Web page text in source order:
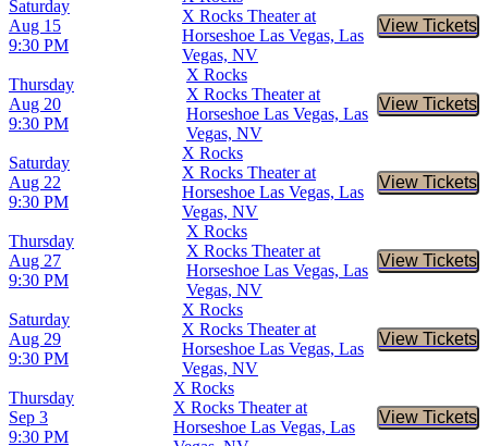
Saturday
Aug 15
9:30 PM
X Rocks Theater at
Horseshoe Las Vegas, Las
Vegas, NV
View Tickets
Buy
Thursday
Aug 20
9:30 PM
X Rocks
X Rocks Theater at
Horseshoe Las Vegas, Las
Vegas, NV
View Tickets
Buy
Saturday
Aug 22
9:30 PM
X Rocks
X Rocks Theater at
Horseshoe Las Vegas, Las
Vegas, NV
View Tickets
Buy
Thursday
Aug 27
9:30 PM
X Rocks
X Rocks Theater at
Horseshoe Las Vegas, Las
Vegas, NV
View Tickets
Buy
Saturday
Aug 29
9:30 PM
X Rocks
X Rocks Theater at
Horseshoe Las Vegas, Las
Vegas, NV
View Tickets
Buy
Thursday
Sep 3
9:30 PM
X Rocks
X Rocks Theater at
Horseshoe Las Vegas, Las
View Tickets
Buy